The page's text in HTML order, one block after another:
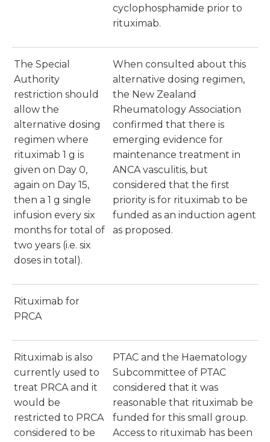
cyclophosphamide prior to
rituximab.
The Special
Authority
restriction should
allow the
alternative dosing
regimen where
rituximab 1 g is
given on Day 0,
again on Day 15,
then a 1 g single
infusion every six
months for total of
two years (i.e. six
doses in total).
When consulted about this
alternative dosing regimen,
the New Zealand
Rheumatology Association
confirmed that there is
emerging evidence for
maintenance treatment in
ANCA vasculitis, but
considered that the first
priority is for rituximab to be
funded as an induction agent
as proposed.
Rituximab for
PRCA
Rituximab is also
currently used to
treat PRCA and it
would be
restricted to PRCA
considered to be
PTAC and the Haematology
Subcommittee of PTAC
considered that it was
reasonable that rituximab be
funded for this small group.
Access to rituximab has been